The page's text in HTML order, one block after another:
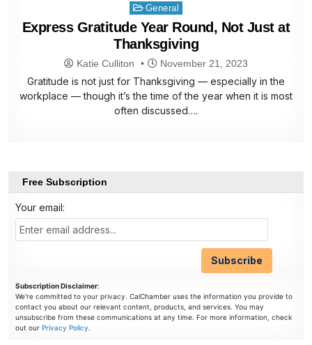
Posted
in
General
Express Gratitude Year Round, Not Just at
Thanksgiving
Katie Culliton November 21, 2023
Gratitude is not just for Thanksgiving — especially in the
workplace — though it’s the time of the year when it is most
often discussed….
Free Subscription
Your email:
Subscription Disclaimer:
We're committed to your privacy. CalChamber uses the information you provide to
contact you about our relevant content, products, and services. You may
unsubscribe from these communications at any time. For more information, check
out ourPrivacy Policy.